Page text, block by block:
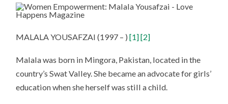
MALALA YOUSAFZAI (1997 – )[1][2]
Malala was born in Mingora, Pakistan, located in the
country’s Swat Valley. She became an advocate for girls’
education when she herself was still a child.